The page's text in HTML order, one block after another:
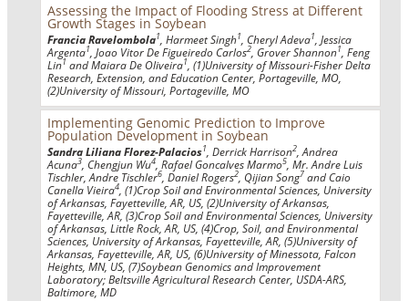
Assessing the Impact of Flooding Stress at Different
Growth Stages in Soybean
Francia Ravelombola1 , Harmeet Singh1 , Cheryl Adeva1 , Jessica
Argenta1 , Joao Vitor De Figueiredo Carlos2 , Grover Shannon1 , Feng
Lin1 and Maiara De Oliveira1 , (1)University of Missouri-Fisher Delta
Research, Extension, and Education Center, Portageville, MO,
(2)University of Missouri, Portageville, MO
Implementing Genomic Prediction to Improve
Population Development in Soybean
Sandra Liliana Florez-Palacios1, Derrick Harrison2, Andrea
Acuna3, Chengjun Wu4, Rafael Goncalves Marmo5, Mr. Andre Luis
Tischler, Andre Tischler6, Daniel Rogers2, Qijian Song7 and Caio
Canella Vieira4, (1)Crop Soil and Environmental Sciences, University
of Arkansas, Fayetteville, AR, US, (2)University of Arkansas,
Fayetteville, AR, (3)Crop Soil and Environmental Sciences, University
of Arkansas, Little Rock, AR, US, (4)Crop, Soil, and Environmental
Sciences, University of Arkansas, Fayetteville, AR, (5)University of
Arkansas, Fayetteville, AR, US, (6)University of Minessota, Falcon
Heights, MN, US, (7)Soybean Genomics and Improvement
Laboratory; Beltsville Agricultural Research Center, USDA-ARS,
Baltimore, MD